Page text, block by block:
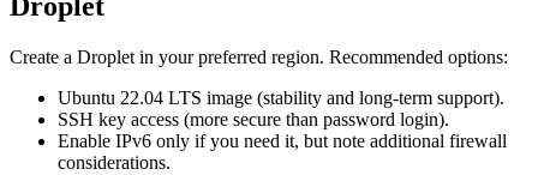
Droplet
Create a Droplet in your preferred region. Recommended options:
Ubuntu 22.04 LTS image (stability and long-term support).
SSH key access (more secure than password login).
Enable IPv6 only if you need it, but note additional firewall
considerations.